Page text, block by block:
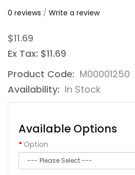
0 reviews / Write a review
$11.69
Ex Tax: $11.69
Product Code: M00001250
Availability: In Stock
Available Options
Option